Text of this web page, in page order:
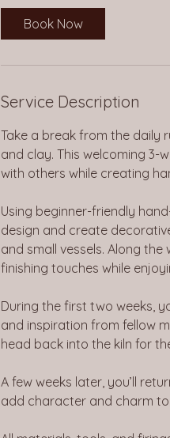
t
u
1
Book Now
Service Description
Take a break from the daily
and clay. This welcoming 3-
with others while creating
Using beginner-friendly
design and create
and small vessels. Along
finishing touches while
During the first two weeks,
and inspiration from fellow
head back into the kiln for
A few weeks later, you’ll
add character and charm